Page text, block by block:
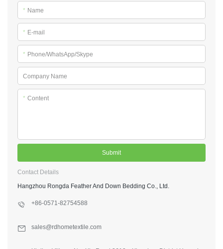
* Name
* E-mail
* Phone/WhatsApp/Skype
Company Name
* Content
Submit
Contact Details
Hangzhou Rongda Feather And Down Bedding Co., Ltd.
+86-0571-82754588
sales@rdhometextile.com